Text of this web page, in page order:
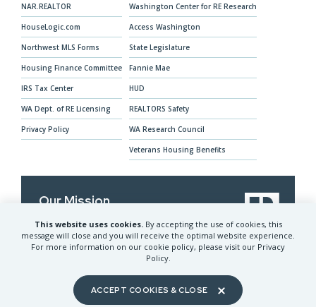
This website uses cookies.By accepting the use of cookies, this
message will close and you will receive the optimal website experience.
For more information on our cookie policy, please visit our Privacy
Policy.
ACCEPT COOKIES & CLOSE
NAR.REALTOR
HouseLogic.com
Northwest MLS Forms
Housing Finance Committee
IRS Tax Center
WA Dept. of RE Licensing
Privacy Policy
Washington Center for RE Research
Access Washington
State Legislature
Fannie Mae
HUD
REALTORS Safety
WA Research Council
Veterans Housing Benefits
Our Mission
The Washington REALTORS® advocates for
REALTORS® and their clients and provides
services to help members prosper
2026Washington REALTORS® All Rights Reserved.